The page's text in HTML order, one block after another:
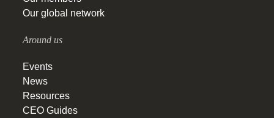
Our global network
Around us
Events
News
Resources
CEO Guides